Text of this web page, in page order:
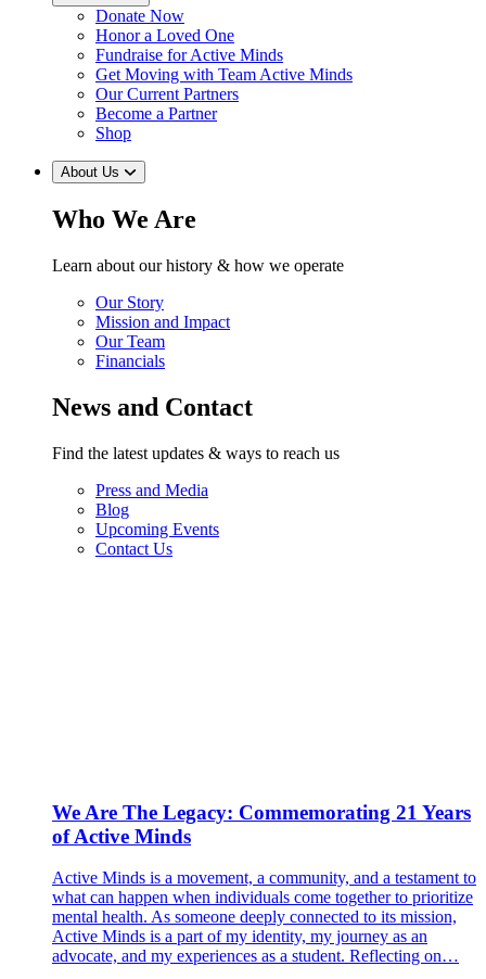
Donate Now
Honor a Loved One
Fundraise for Active Minds
Get Moving with Team Active Minds
Our Current Partners
Become a Partner
Shop
About Us
Who We Are
Learn about our history & how we operate
Our Story
Mission and Impact
Our Team
Financials
News and Contact
Find the latest updates & ways to reach us
Press and Media
Blog
Upcoming Events
Contact Us
We Are The Legacy: Commemorating 21 Years
of Active Minds
Active Minds is a movement, a community, and a testament to
what can happen when individuals come together to prioritize
mental health. As someone deeply connected to its mission,
Active Minds is a part of my identity, my journey as an
advocate, and my experiences as a student. Reflecting on…